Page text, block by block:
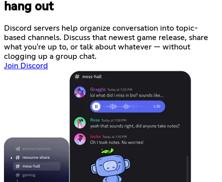
hang out
Discord servers help organize conversation into topic-
based channels. Discuss that newest game release, share
what you're up to, or talk about whatever — without
clogging up a group chat.
Join Discord